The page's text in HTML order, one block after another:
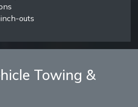
outs
Towing &